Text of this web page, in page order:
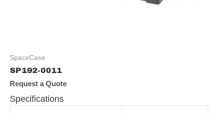
SpaceCase
SP192-0011
Request a Quote
Specifications